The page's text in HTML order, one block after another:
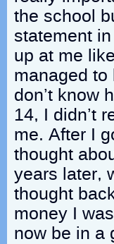
the school
statement
up at me
managed
don’t know
14, I didn’t
me. After I
thought
years later,
thought
money I
now be in a